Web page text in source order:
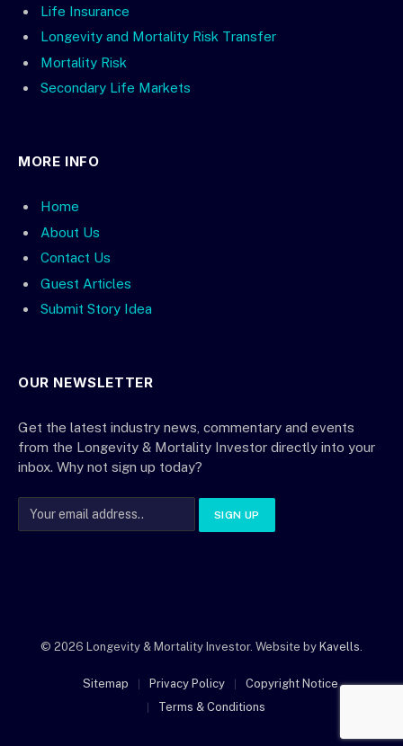
Life Insurance
Longevity and Mortality Risk Transfer
Mortality Risk
Secondary Life Markets
MORE INFO
Home
About Us
Contact Us
Guest Articles
Submit Story Idea
OUR NEWSLETTER
Get the latest industry news, commentary and events
from the Longevity & Mortality Investor directly into your
inbox. Why not sign up today?
© 2026 Longevity & Mortality Investor. Website by Kavells.
Sitemap Privacy Policy
Copyright Notice
Terms & Conditions